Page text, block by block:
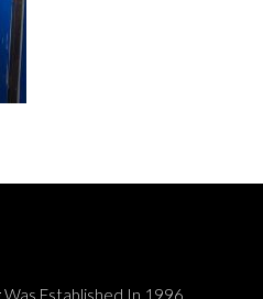
Established In 1996